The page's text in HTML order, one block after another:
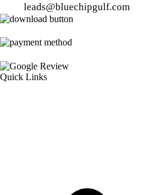
leads@bluechipgulf.com
Quick Links